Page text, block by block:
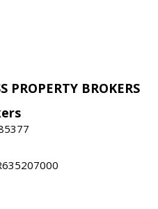
PROPERTY BROKERS